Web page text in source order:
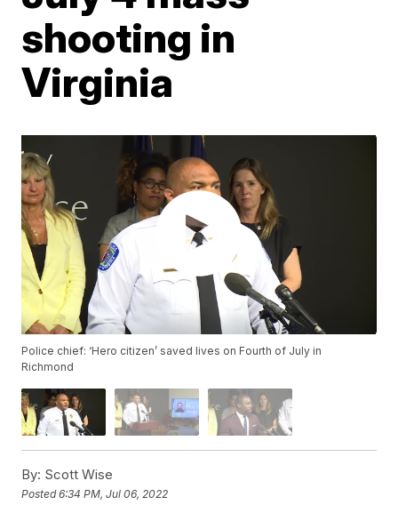
shooting in
Virginia
Police chief: ‘Hero citizen’ saved lives on Fourth of July in
Richmond
By: Scott Wise
Posted6:34 PM, Jul 06, 2022